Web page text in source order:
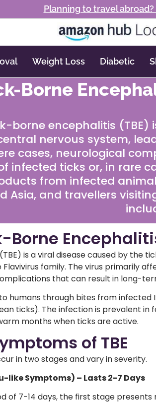
Planning to travel
Weight Loss Diabetic
Borne
borne encephalitis
nervous system,
cases, neurological
infected ticks or, in rare
from infected
Asia, and travellers
Borne
is a viral disease caused by the
family. The virus primarily
that can result in long-
humans through bites from infected
ticks). The infection is prevalent in
months when ticks are active.
of TBE
in two stages and vary in severity.
like Symptoms) – Lasts 2-7 Days
of 7-14 days, the first stage presents